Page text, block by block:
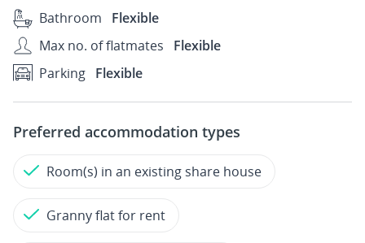
Bathroom
Flexible
Max no. of flatmates
Flexible
Parking Flexible
Preferred accommodation types
Room(s) in an existing share house
Granny flat for rent